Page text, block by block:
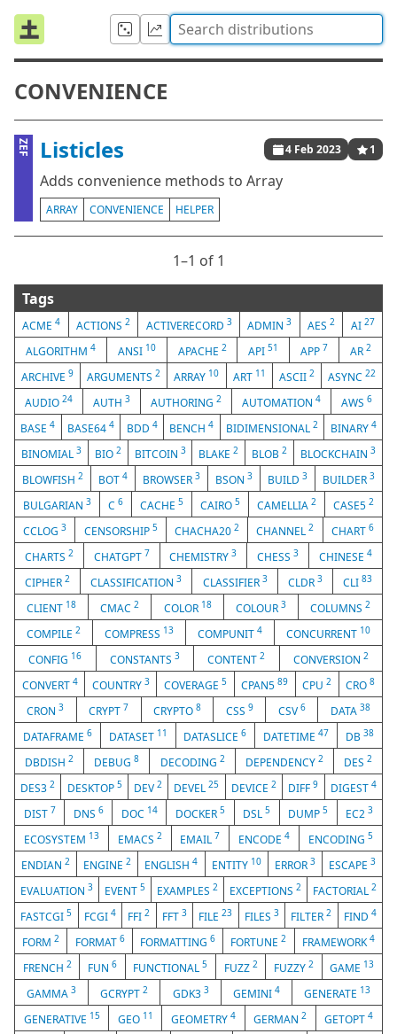
CONVENIENCE
ZEF Listicles 4 Feb 2023 1
Adds convenience methods to Array
ARRAY CONVENIENCE HELPER
1⁠–1 of 1
Tags
ACME4 ACTIONS 2 ACTIVERECORD 3 ADMIN3 AES2 AI 27
ALGORITHM 4 ANSI 10 APACHE 2 API51 APP 7 AR2
ARCHIVE9 ARGUMENTS2 ARRAY 10 ART 11 ASCII 2 ASYNC 22
AUDIO 24 AUTH 3 AUTHORING 2 AUTOMATION 4 AWS 6
BASE4 BASE64 4 BDD 4 BENCH4 BIDIMENSIONAL2 BINARY 4
BINOMIAL 3 BIO 2 BITCOIN 3 BLAKE2 BLOB2 BLOCKCHAIN3
BLOWFISH 2 BOT 4 BROWSER 3 BSON 3 BUILD 3 BUILDER 3
BULGARIAN 3 C 6 CACHE 5 CAIRO 5 CAMELLIA 2 CASE5 2
CCLOG3 CENSORSHIP 5 CHACHA202 CHANNEL2 CHART 6
CHARTS 2 CHATGPT 7 CHEMISTRY3 CHESS3 CHINESE4
CIPHER2 CLASSIFICATION3 CLASSIFIER 3 CLDR 3 CLI 83
CLIENT 18 CMAC2 COLOR 18 COLOUR 3 COLUMNS 2
COMPILE 2 COMPRESS 13 COMPUNIT 4 CONCURRENT 10
CONFIG 16 CONSTANTS 3 CONTENT2 CONVERSION 2
CONVERT 4 COUNTRY 3 COVERAGE 5 CPAN589 CPU2 CRO8
CRON3 CRYPT 7 CRYPTO8 CSS 9 CSV 6 DATA 38
DATAFRAME 6 DATASET 11 DATASLICE6 DATETIME47 DB38
DBDISH2 DEBUG8 DECODING 2 DEPENDENCY 2 DES 2
DES32 DESKTOP 5 DEV2 DEVEL25 DEVICE 2 DIFF9 DIGEST 4
DIST 7 DNS 6 DOC 14 DOCKER 5 DSL5 DUMP5 EC23
ECOSYSTEM 13 EMACS 2 EMAIL 7 ENCODE4 ENCODING5
ENDIAN2 ENGINE2 ENGLISH4 ENTITY 10 ERROR 3 ESCAPE 3
EVALUATION 3 EVENT 5 EXAMPLES 2 EXCEPTIONS 2 FACTORIAL 2
FASTCGI5 FCGI 4 FFI2 FFT 3 FILE23 FILES 3 FILTER2 FIND 4
FORM2 FORMAT 6 FORMATTING6 FORTUNE2 FRAMEWORK4
FRENCH 2 FUN 6 FUNCTIONAL5 FUZZ 2 FUZZY 2 GAME 13
GAMMA3 GCRYPT2 GDK3 3 GEMINI 4 GENERATE 13
GENERATIVE 15 GEO 11 GEOMETRY 4 GERMAN2 GETOPT4